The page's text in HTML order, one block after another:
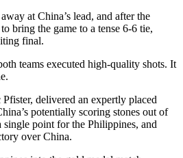
at China’s lead, and after the
bring the game to a tense 6-6 tie,
final.
teams executed high-quality shots. It
delivered an expertly placed
potentially scoring stones out of
single point for the Philippines, and
over China.